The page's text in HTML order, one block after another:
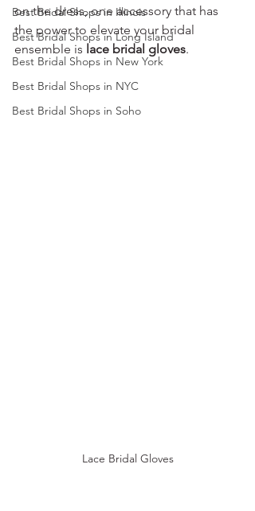
Best Bridal Shops in Illinois
Best Bridal Shops in Long Island
Best Bridal Shops in New York
Best Bridal Shops in NYC
Best Bridal Shops in Soho
on the dress, one accessory that has
the power to elevate your bridal
ensemble is lace bridal gloves.
Lace Bridal Gloves